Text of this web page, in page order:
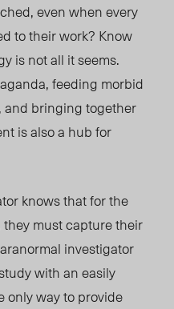
even when every
to their work? Know
is not all it seems.
feeding morbid
and bringing together
is also a hub for
knows that for the
must capture their
investigator
with an easily
only way to provide